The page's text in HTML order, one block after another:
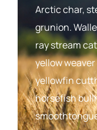
Arctic char,
grunion.
ray stream
yellow
yellowfin
horsefish